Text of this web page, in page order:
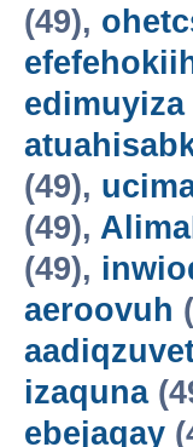
(49),
edimuyiza
(49),
(49),
(49),
aeroovuh
izaquna
ebejaqay